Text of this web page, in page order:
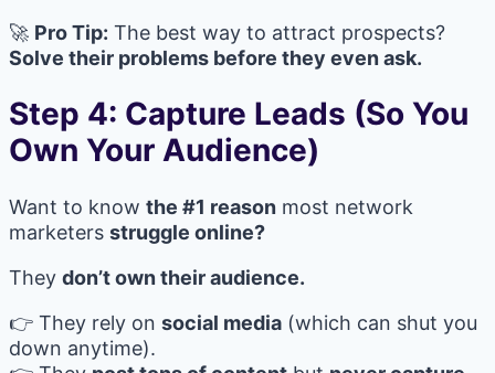
🚀 Pro Tip: The best way to attract prospects?
Solve their problems before they even ask.
Step 4: Capture Leads (So You
Own Your Audience)
Want to know the #1 reason most network
marketers struggle online?
They don’t own their audience.
👉 They rely on social media (which can shut you
down anytime).